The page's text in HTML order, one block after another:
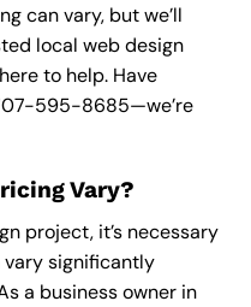
can vary, but we’ll
local web design
to help. Have
595-8685—we’re
Vary?
project, it’s necessary
significantly
a business owner in